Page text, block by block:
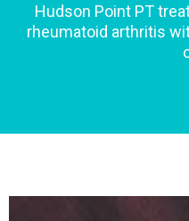
Hudson Point PT
rheumatoid arthritis